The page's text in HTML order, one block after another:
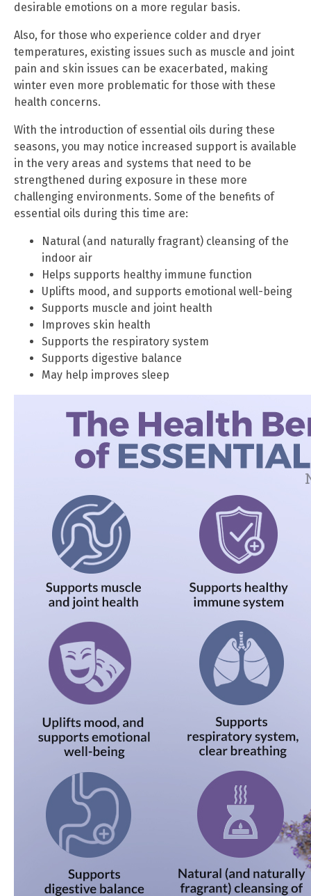
desirable emotions on a more regular basis.
Also, for those who experience colder and dryer
temperatures, existing issues such as muscle and joint
pain and skin issues can be exacerbated, making
winter even more problematic for those with these
health concerns.
With the introduction of essential oils during these
seasons, you may notice increased support is available
in the very areas and systems that need to be
strengthened during exposure in these more
challenging environments. Some of the benefits of
essential oils during this time are:
Natural (and naturally fragrant) cleansing of the
indoor air
Helps supports healthy immune function
Uplifts mood, and supports emotional well-being
Supports muscle and joint health
Improves skin health
Supports the respiratory system
Supports digestive balance
May help improves sleep